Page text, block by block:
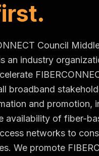
irst.
Council
an industry
broadband
and promotion,
availability of fiber-
networks to
We promote